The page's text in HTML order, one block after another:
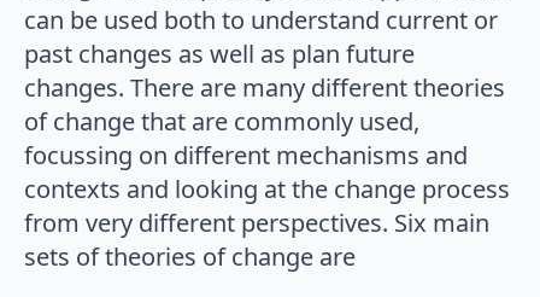
can be used both to understand current or
past changes as well as plan future
changes. There are many different theories
of change that are commonly used,
focussing on different mechanisms and
contexts and looking at the change process
from very different perspectives. Six main
sets of theories of change are